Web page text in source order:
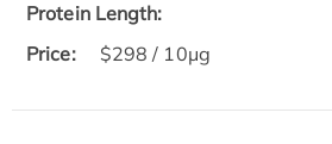
Protein Length:
Price:
$298 / 10μg